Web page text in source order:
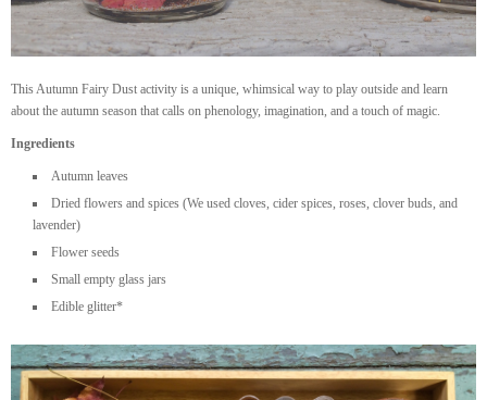
This Autumn Fairy Dust activity is a unique, whimsical way to play outside and learn
about the autumn season that calls on phenology, imagination, and a touch of magic.
Ingredients
Autumn leaves
Dried flowers and spices (We used cloves, cider spices, roses, clover buds, and
lavender)
Flower seeds
Small empty glass jars
Edible glitter*